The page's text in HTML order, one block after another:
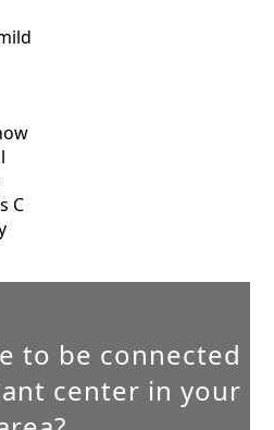
C
to be connected
center in your